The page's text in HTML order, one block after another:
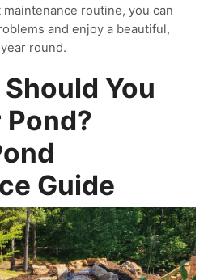
routine, you can
and enjoy a beautiful,
round.
You
Pond?
Guide